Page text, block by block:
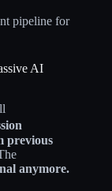
pipeline for
AI
previous
anymore.